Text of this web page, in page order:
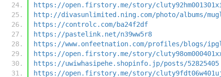
https://open.firstory.me/story/
http://divasunlimited.ning.com/photo/albums/
https://controlc.com/ba24f2df
https://pastelink.net/n39ww5r8
https://www.onfeetnation.com/profiles/blogs/
https://open.firstory.me/story/
https://uwiwhasipehe.shopinfo.jp/posts/52825405
https://open.firstory.me/story/